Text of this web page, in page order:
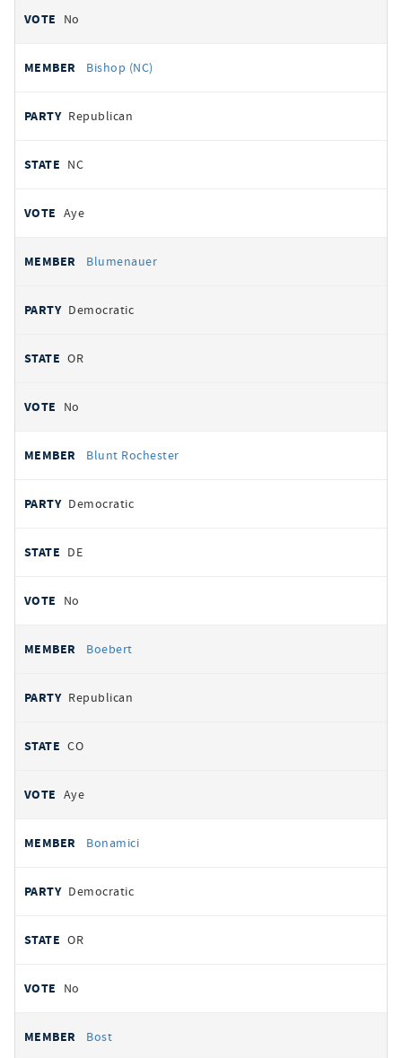
No
Bishop (NC)
Republican
NC
Aye
Blumenauer
Democratic
OR
No
Blunt Rochester
Democratic
DE
No
Boebert
Republican
CO
Aye
Bonamici
Democratic
OR
No
Bost